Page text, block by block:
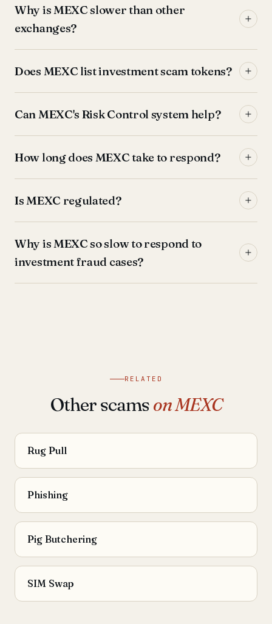
Why is MEXC slower than other
exchanges?
Does MEXC list investment scam tokens?
Can MEXC's Risk Control system help?
How long does MEXC take to respond?
Is MEXC regulated?
Why is MEXC so slow to respond to
investment fraud cases?
RELATED
Other scamson MEXC
Rug Pull
Phishing
Pig Butchering
SIM Swap